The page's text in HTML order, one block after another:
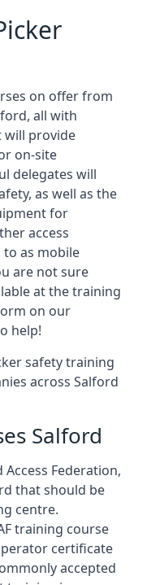
on offer from
all with
will provide
on-site
delegates will
as well as the
for
access
as mobile
are not sure
at the training
on our
help!
safety training
across Salford
Salford
Federation,
that should be
centre.
training course
certificate
accepted